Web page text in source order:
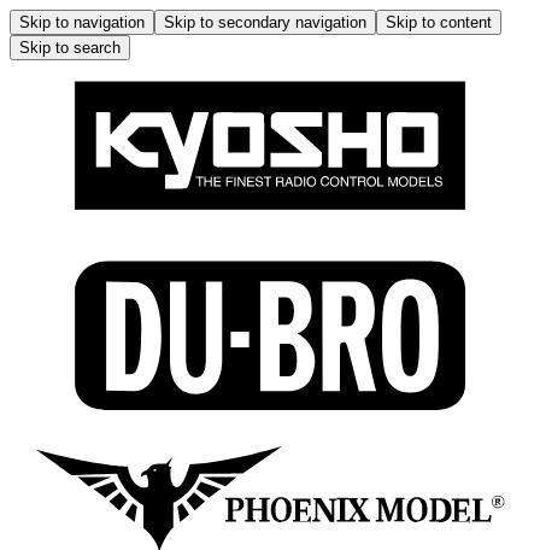
Skip to navigation Skip to secondary navigation
Skip to content
Skip to search